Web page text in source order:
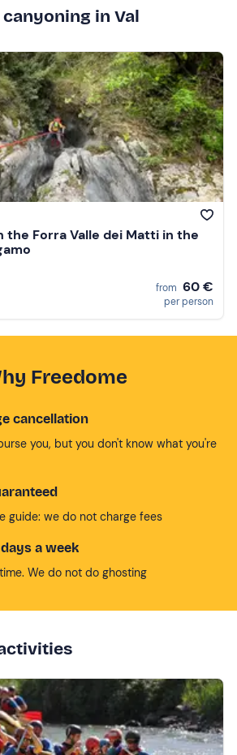
in Val
the Forra Valle dei Matti in the
from 60 €
per person
Freedome
cancellation
you, but you don't know what you're
guide: we do not charge fees
a week
We do not do ghosting